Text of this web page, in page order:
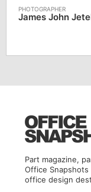
James John
Part magazine,
Office
office design